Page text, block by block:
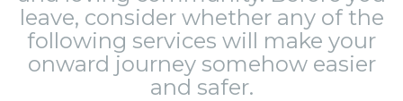
leave, consider whether any of the
following services will make your
onward journey somehow easier
and safer.